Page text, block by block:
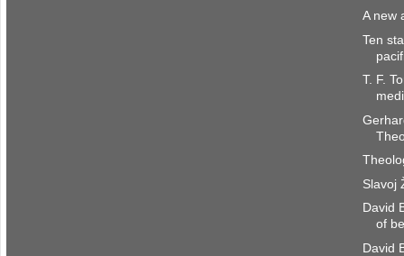
A new
Ten
T. F.
Slavoj
David
of
David